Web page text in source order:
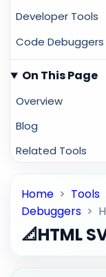
Developer Tools
Code Debuggers
On This Page
Overview
Blog
Related Tools
Home > Tools
Debuggers >
📐HTML